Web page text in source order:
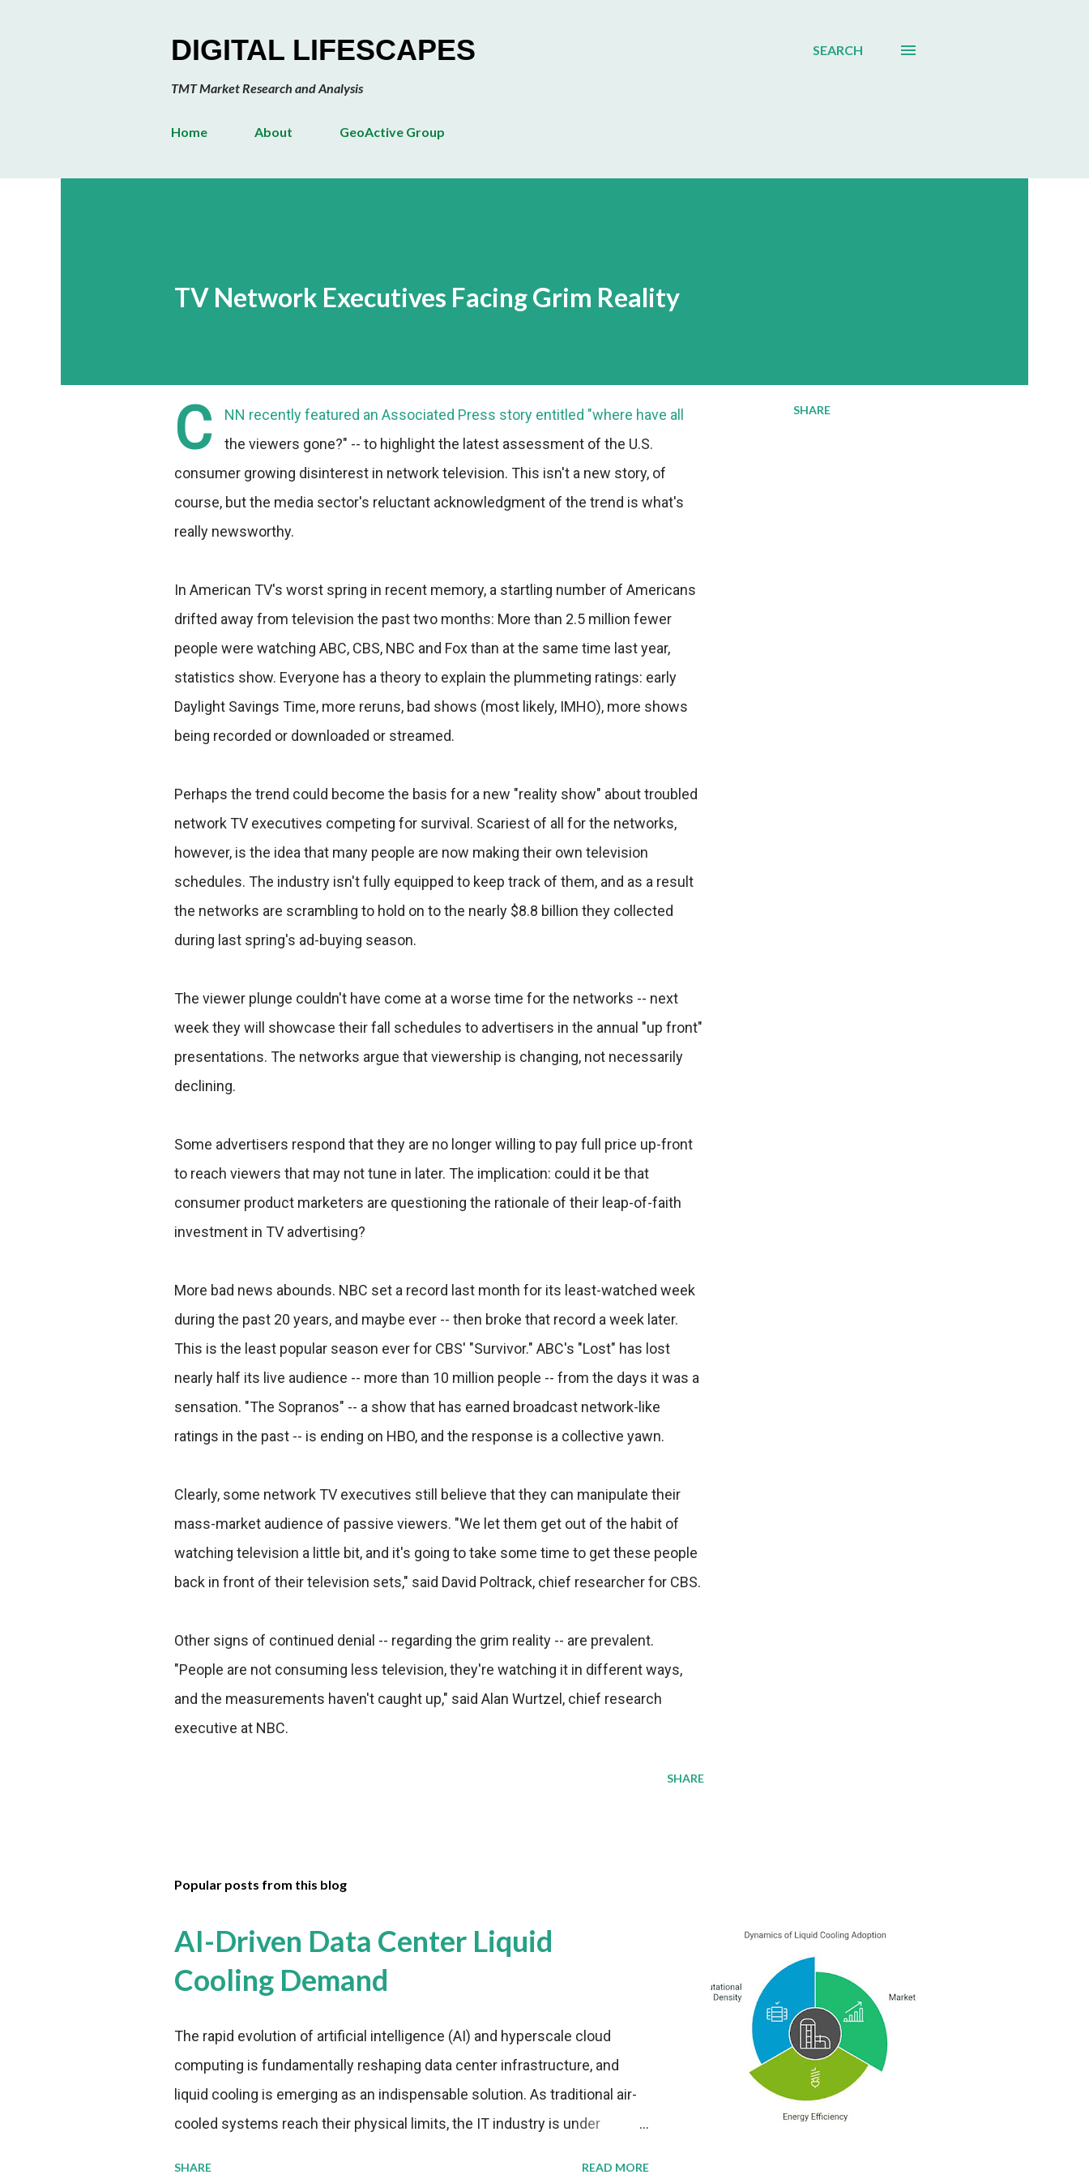
DIGITAL LIFESCAPES
TMT Market Research and Analysis
SEARCH
Home About GeoActive Group
TV Network Executives Facing Grim Reality
C
NN recently featured an Associated Press story entitled "where have all
the viewers gone?" -- to highlight the latest assessment of the U.S.
consumer growing disinterest in network television. This isn't a new story, of
course, but the media sector's reluctant acknowledgment of the trend is what's
really newsworthy.
In American TV's worst spring in recent memory, a startling number of Americans
drifted away from television the past two months: More than 2.5 million fewer
people were watching ABC, CBS, NBC and Fox than at the same time last year,
statistics show. Everyone has a theory to explain the plummeting ratings: early
Daylight Savings Time, more reruns, bad shows (most likely, IMHO), more shows
being recorded or downloaded or streamed.
Perhaps the trend could become the basis for a new "reality show" about troubled
network TV executives competing for survival. Scariest of all for the networks,
however, is the idea that many people are now making their own television
schedules. The industry isn't fully equipped to keep track of them, and as a result
the networks are scrambling to hold on to the nearly $8.8 billion they collected
during last spring's ad-buying season.
The viewer plunge couldn't have come at a worse time for the networks -- next
week they will showcase their fall schedules to advertisers in the annual "up front"
presentations. The networks argue that viewership is changing, not necessarily
declining.
Some advertisers respond that they are no longer willing to pay full price up-front
to reach viewers that may not tune in later. The implication: could it be that
consumer product marketers are questioning the rationale of their leap-of-faith
investment in TV advertising?
More bad news abounds. NBC set a record last month for its least-watched week
during the past 20 years, and maybe ever -- then broke that record a week later.
This is the least popular season ever for CBS' "Survivor." ABC's "Lost" has lost
nearly half its live audience -- more than 10 million people -- from the days it was a
sensation. "The Sopranos" -- a show that has earned broadcast network-like
ratings in the past -- is ending on HBO, and the response is a collective yawn.
Clearly, some network TV executives still believe that they can manipulate their
mass-market audience of passive viewers. "We let them get out of the habit of
watching television a little bit, and it's going to take some time to get these people
back in front of their television sets," said David Poltrack, chief researcher for CBS.
Other signs of continued denial -- regarding the grim reality -- are prevalent.
"People are not consuming less television, they're watching it in different ways,
and the measurements haven't caught up," said Alan Wurtzel, chief research
executive at NBC.
SHARE
SHARE
Popular posts from this blog
AI-Driven Data Center Liquid
Cooling Demand
The rapid evolution of artificial intelligence (AI) and hyperscale cloud
computing is fundamentally reshaping data center infrastructure, and
liquid cooling is emerging as an indispensable solution. As traditional air-
cooled systems reach their physical limits, the IT industry is under
SHARE READ MORE